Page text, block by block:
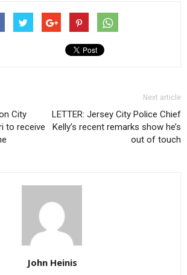
City
to receive
Next article
LETTER: Jersey City Police Chief
Kelly’s recent remarks show he’s
out of touch
John Heinis